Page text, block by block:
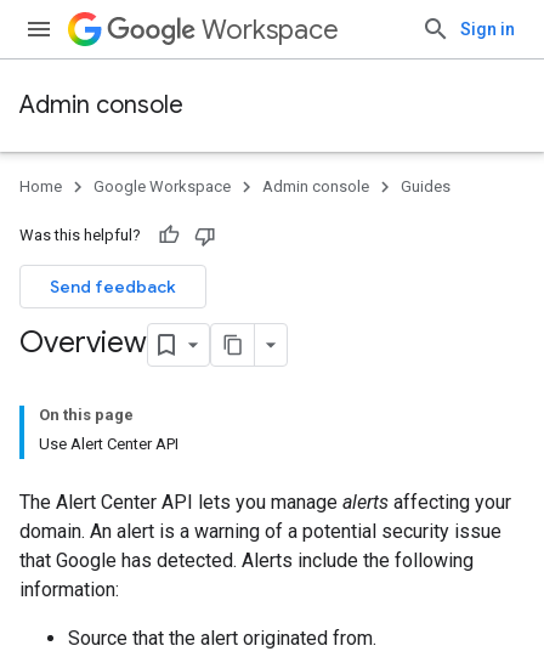
Workspace Sign in
Admin console
Home Google Workspace Admin console Guides
Was this helpful?
Send feedback
Overview
On this page
Use Alert Center API
The Alert Center API lets you manage alerts affecting your
domain. An alert is a warning of a potential security issue
that Google has detected. Alerts include the following
information:
Source that the alert originated from.